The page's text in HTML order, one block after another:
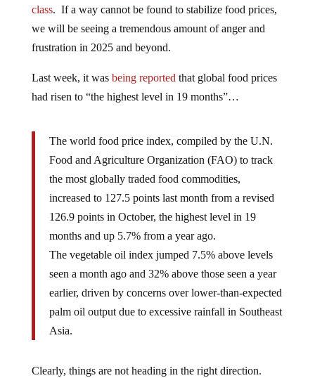
class. If a way cannot be found to stabilize food prices,
we will be seeing a tremendous amount of anger and
frustration in 2025 and beyond.
Last week, it was being reported that global food prices
had risen to “the highest level in 19 months”…
The world food price index, compiled by the U.N.
Food and Agriculture Organization (FAO) to track
the most globally traded food commodities,
increased to 127.5 points last month from a revised
126.9 points in October, the highest level in 19
months and up 5.7% from a year ago.
The vegetable oil index jumped 7.5% above levels
seen a month ago and 32% above those seen a year
earlier, driven by concerns over lower-than-expected
palm oil output due to excessive rainfall in Southeast
Asia.
Clearly, things are not heading in the right direction.